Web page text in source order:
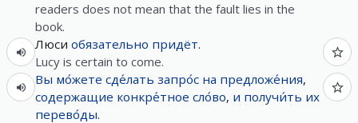
readers does not mean that the fault lies in the
book.
Люси обязательно придёт.
Lucy is certain to come.
Вы мо́жете сде́лать запро́с на предложе́ния,
содержащие конкре́тное сло́во, и получи́ть их
перево́ды.